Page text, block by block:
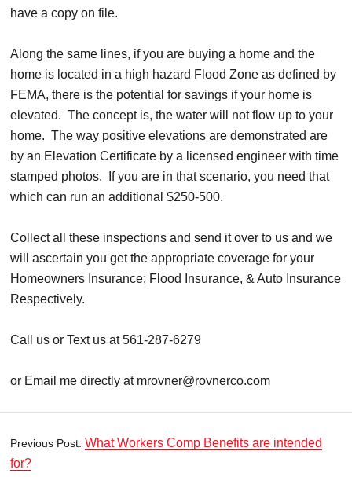
have a copy on file.
Along the same lines, if you are buying a home and the
home is located in a high hazard Flood Zone as defined by
FEMA, there is the potential for savings if your home is
elevated. The concept is, the water will not flow up to your
home. The way positive elevations are demonstrated are
by an Elevation Certificate by a licensed engineer with time
stamped photos. If you are in that scenario, you need that
which can run an additional $250-500.
Collect all these inspections and send it over to us and we
will ascertain you get the appropriate coverage for your
Homeowners Insurance; Flood Insurance, & Auto Insurance
Respectively.
Call us or Text us at 561-287-6279
or Email me directly at mrovner@rovnerco.com
Previous Post: What Workers Comp Benefits are intended
for?